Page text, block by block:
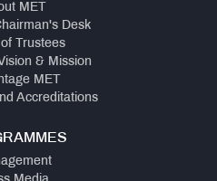
MET
Desk
Trustees
& Mission
MET
Accreditations